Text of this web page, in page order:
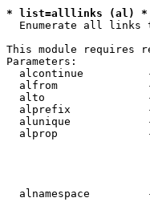
* list=alllinks (al) *
Enumerate all links
This module requires
Parameters:
alcontinue
alfrom
alto
alprefix
alunique
alprop
alnamespace